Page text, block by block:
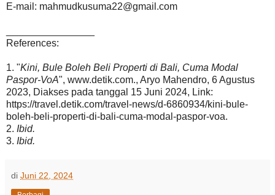
E-mail: mahmudkusuma22@gmail.com
References:
1. "Kini, Bule Boleh Beli Properti di Bali, Cuma Modal
Paspor-VoA", www.detik.com., Aryo Mahendro, 6 Agustus
2023, Diakses pada tanggal 15 Juni 2024, Link:
https://travel.detik.com/travel-news/d-6860934/kini-bule-
boleh-beli-properti-di-bali-cuma-modal-paspor-voa.
2. Ibid.
3. Ibid.
di Juni 22, 2024